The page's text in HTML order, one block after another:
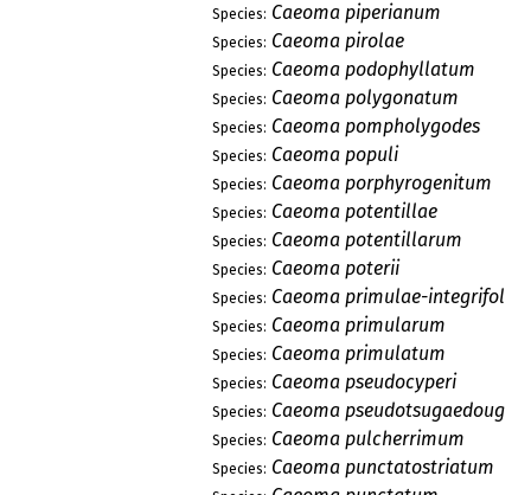
Species: Caeoma piperianum
Species: Caeoma pirolae
Species: Caeoma podophyllatum
Species: Caeoma polygonatum
Species: Caeoma pompholygodes
Species: Caeoma populi
Species: Caeoma porphyrogenitum
Species: Caeoma potentillae
Species: Caeoma potentillarum
Species: Caeoma poterii
Species: Caeoma primulae-integrifoliae
Species: Caeoma primularum
Species: Caeoma primulatum
Species: Caeoma pseudocyperi
Species: Caeoma
Species: Caeoma pulcherrimum
Species: Caeoma punctatostriatum